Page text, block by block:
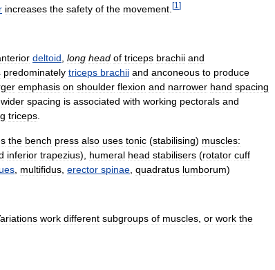
increases the safety of the movement [1 ]
deltoid long head of triceps brachii and
predominately triceps brachii and anconeous to produce
emphasis on shoulder flexion and narrower hand spacing
wider spacing is associated with working pectorals and
triceps
the bench press also uses tonic (stabilising) muscles:
inferior trapezius), humeral head stabilisers (rotator cuff
multifidus erector spinae quadratus lumborum)
work different subgroups of muscles or work the